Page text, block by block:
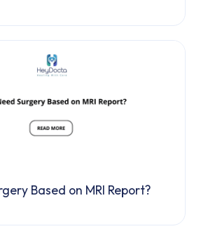
Based on MRI Report?